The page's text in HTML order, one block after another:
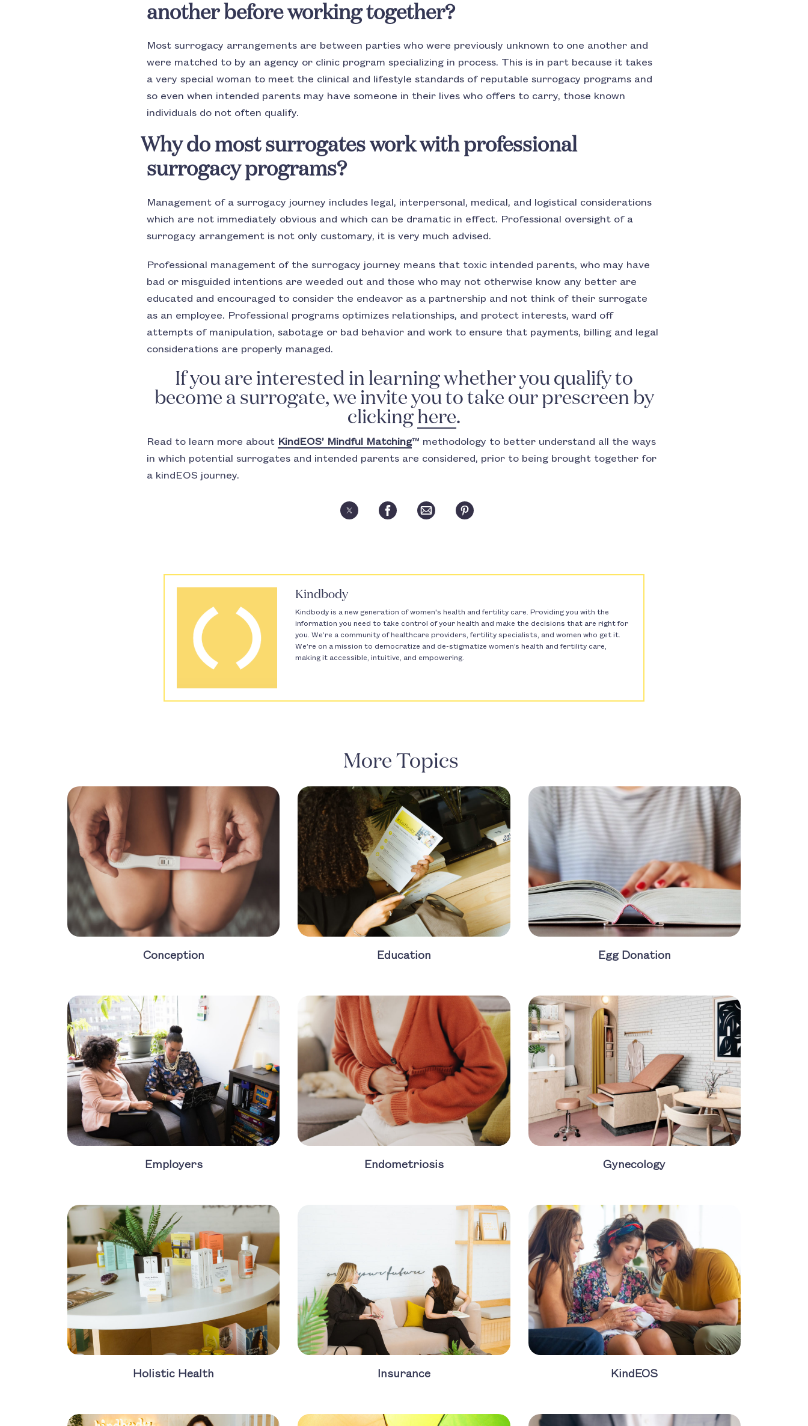
another before working together?
Most surrogacy arrangements are between parties who were previously unknown to one another and
were matched to by an agency or clinic program specializing in process. This is in part because it takes
a very special woman to meet the clinical and lifestyle standards of reputable surrogacy programs and
so even when intended parents may have someone in their lives who offers to carry, those known
individuals do not often qualify.
Why do most surrogates work with professional
surrogacy programs?
Management of a surrogacy journey includes legal, interpersonal, medical, and logistical considerations
which are not immediately obvious and which can be dramatic in effect. Professional oversight of a
surrogacy arrangement is not only customary, it is very much advised.
Professional management of the surrogacy journey means that toxic intended parents, who may have
bad or misguided intentions are weeded out and those who may not otherwise know any better are
educated and encouraged to consider the endeavor as a partnership and not think of their surrogate
as an employee. Professional programs optimizes relationships, and protect interests, ward off
attempts of manipulation, sabotage or bad behavior and work to ensure that payments, billing and legal
considerations are properly managed.
If you are interested in learning whether you qualify to
become a surrogate, we invite you to take our prescreen by
clicking here.
Read to learn more about KindEOS’ Mindful Matching™ methodology to better understand all the ways
in which potential surrogates and intended parents are considered, prior to being brought together for
a kindEOS journey.
Kindbody
Kindbody is a new generation of women's health and fertility care. Providing you with the
information you need to take control of your health and make the decisions that are right for
you. We’re a community of healthcare providers, fertility specialists, and women who get it.
We’re on a mission to democratize and de-stigmatize women’s health and fertility care,
making it accessible, intuitive, and empowering.
More Topics
Conception Education Egg Donation
Employers Endometriosis Gynecology
Holistic Health Insurance KindEOS